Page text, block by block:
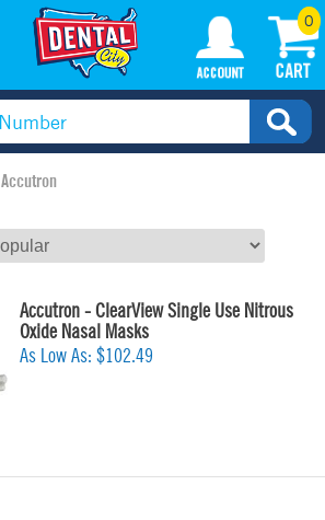
0
Accutron
Accutron - ClearView Single Use Nitrous
Oxide Nasal Masks
As Low As: $102.49